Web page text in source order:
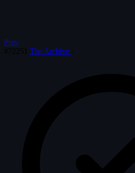
Prev
The Archive